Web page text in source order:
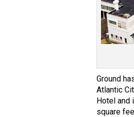
Ground
Atlantic
Hotel and
square